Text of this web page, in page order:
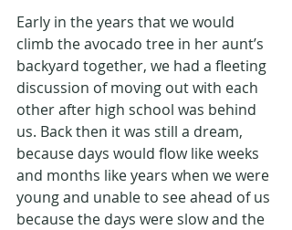
Early in the years that we would
climb the avocado tree in her aunt’s
backyard together, we had a fleeting
discussion of moving out with each
other after high school was behind
us. Back then it was still a dream,
because days would flow like weeks
and months like years when we were
young and unable to see ahead of us
because the days were slow and the